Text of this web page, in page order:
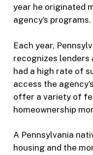
year he originated
agency’s programs.
Each year,
recognizes
had a high rate of
access the
offer a variety of
homeownership
A Pennsylvania
housing and the